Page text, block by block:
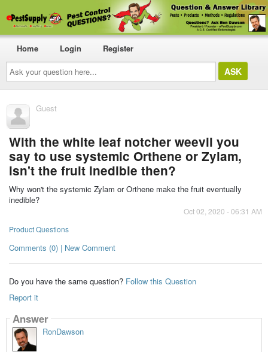
Ask
your
question
here...
Home Login Register
Guest
With the white leaf notcher weevil you
say to use systemic Orthene or Zylam,
isn't the fruit inedible then?
Why won't the systemic Zylam or Orthene make the fruit eventually
inedible?
Oct 02, 2020 - 06:31 AM
Product Questions
Comments (0) | New Comment
Do you have the same question? Follow this Question
Report it
Answer
RonDawson